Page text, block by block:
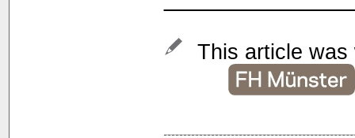
This article was